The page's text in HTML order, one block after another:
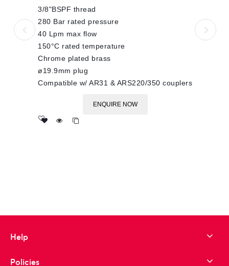
5
3/8"BSPF thread
280 Bar rated pressure
40 Lpm max flow
150°C rated temperature
Chrome plated brass
ø19.9mm plug
Compatible w/ AR31 & ARS220/350 couplers
ENQUIRE NOW
Help
Policies